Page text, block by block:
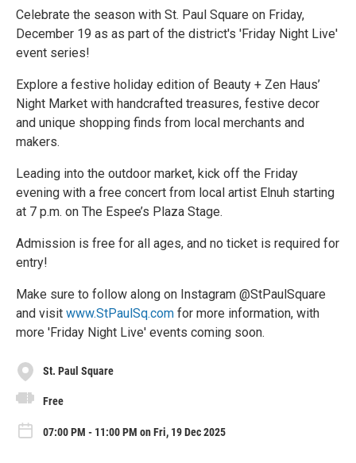
Celebrate the season with St. Paul Square on Friday,
December 19 as as part of the district's 'Friday Night Live'
event series!
Explore a festive holiday edition of Beauty + Zen Haus’
Night Market with handcrafted treasures, festive decor
and unique shopping finds from local merchants and
makers.
Leading into the outdoor market, kick off the Friday
evening with a free concert from local artist Elnuh starting
at 7 p.m. on The Espee’s Plaza Stage.
Admission is free for all ages, and no ticket is required for
entry!
Make sure to follow along on Instagram @StPaulSquare
and visit www.StPaulSq.com for more information, with
more 'Friday Night Live' events coming soon.
St. Paul Square
Free
07:00 PM - 11:00 PM on Fri, 19 Dec 2025